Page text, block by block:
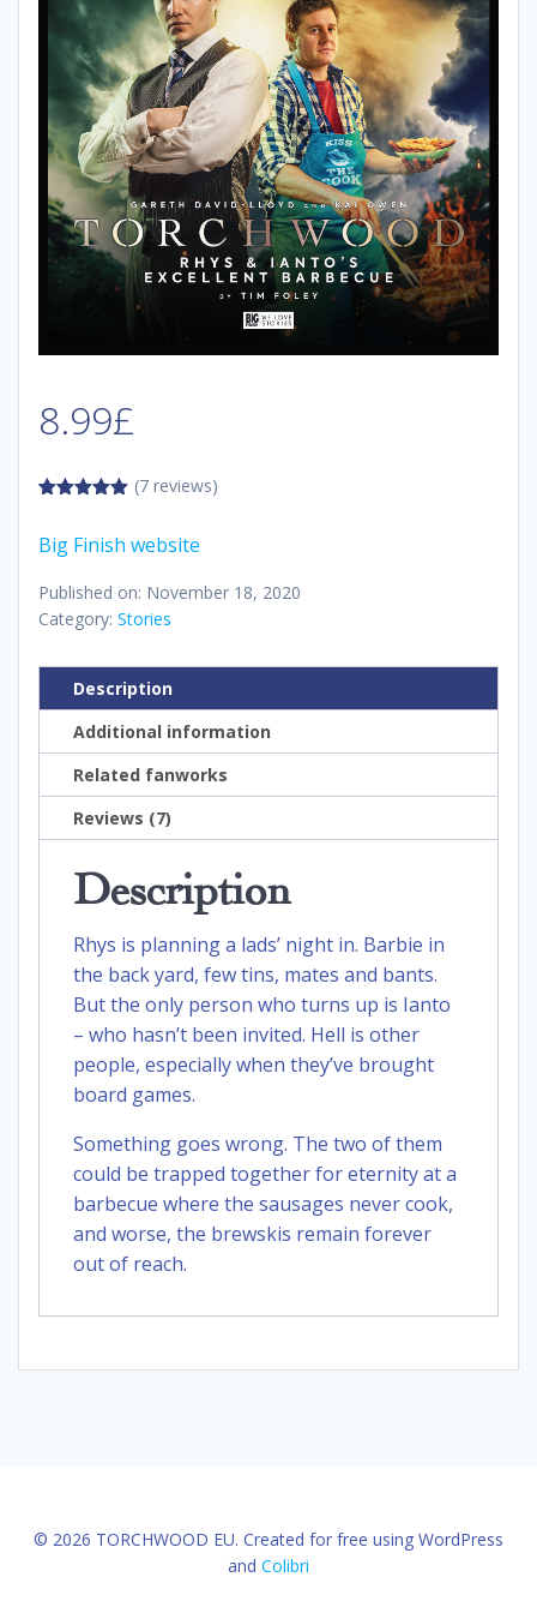
8.99£
(7 reviews)
Big Finish website
Published on: November 18, 2020
Category: Stories
Description
Additional information
Related fanworks
Reviews (7)
Description
Rhys is planning a lads’ night in. Barbie in
the back yard, few tins, mates and bants.
But the only person who turns up is Ianto
– who hasn’t been invited. Hell is other
people, especially when they’ve brought
board games.
Something goes wrong. The two of them
could be trapped together for eternity at a
barbecue where the sausages never cook,
and worse, the brewskis remain forever
out of reach.
© 2026 TORCHWOOD EU. Created for free using WordPress
and Colibri